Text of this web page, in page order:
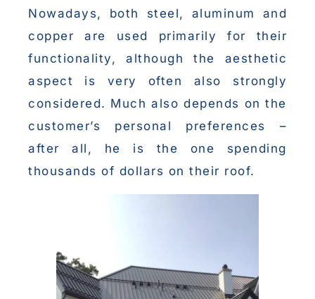
Nowadays, both steel, aluminum and
copper are used primarily for their
functionality, although the aesthetic
aspect is very often also strongly
considered. Much also depends on the
customer’s personal preferences –
after all, he is the one spending
thousands of dollars on their roof.